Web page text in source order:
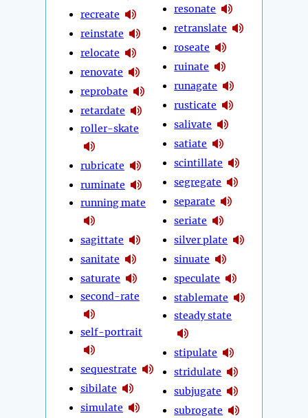
recreate
reinstate
relocate
renovate
reprobate
retardate
roller-skate
rubricate
ruminate
running mate
sagittate
sanitate
saturate
second-rate
self-portrait
sequestrate
sibilate
simulate
resonate
retranslate
roseate
ruinate
runagate
rusticate
salivate
satiate
scintillate
segregate
separate
seriate
silver plate
sinuate
speculate
stablemate
steady state
stipulate
stridulate
subjugate
subrogate